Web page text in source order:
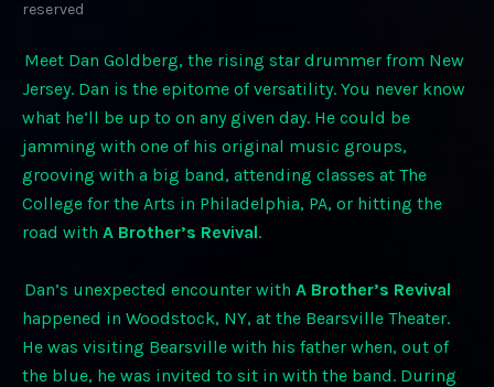
reserved
Meet Dan Goldberg, the rising star drummer from New
Jersey. Dan is the epitome of versatility. You never know
what he’ll be up to on any given day. He could be
jamming with one of his original music groups,
grooving with a big band, attending classes at The
College for the Arts in Philadelphia, PA, or hitting the
road with A Brother’s Revival.
Dan’s unexpected encounter with A Brother’s Revival
happened in Woodstock, NY, at the Bearsville Theater.
He was visiting Bearsville with his father when, out of
the blue, he was invited to sit in with the band. During